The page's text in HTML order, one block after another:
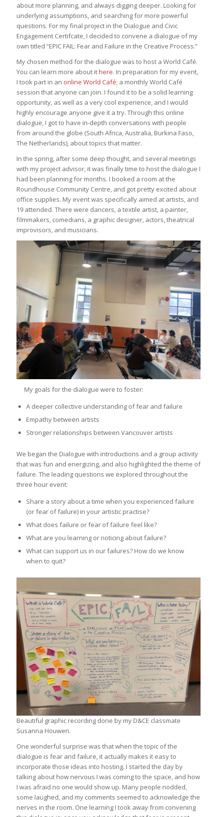
about more planning, and always digging deeper. Looking for
underlying assumptions, and searching for more powerful
questions. For my final project in the Dialogue and Civic
Engagement Certifcate, I decided to convene a dialogue of my
own titled “EPIC FAIL: Fear and Failure in the Creative Process.”
My chosen method for the dialogue was to host a World Café.
You can learn more about ithere. In preparation for my event,
I took part in an online World Café; a monthly World Café
session that anyone can join. I found it to be a solid learning
opportunity, as well as a very cool experience, and I would
highly encourage anyone give it a try. Through this online
dialogue, I got to have in-depth conversations with people
from around the globe (South Africa, Australia, Burkina Faso,
The Netherlands), about topics that matter.
In the spring, after some deep thought, and several meetings
with my project advisor, it was finally time to host the dialogue I
had been planning for months. I booked a room at the
Roundhouse Community Centre, and got pretty excited about
office supplies. My event was specifically aimed at artists, and
19 attended. There were dancers, a textile artist, a painter,
filmmakers, comedians, a graphic designer, actors, theatrical
improvisors, and musicians.
My goals for the dialogue were to foster:
A deeper collective understanding of fear and failure
Empathy between artists
Stronger relationships between Vancouver artists
We began the Dialogue with introductions and a group activity
that was fun and energizing, and also highlighted the theme of
failure. The leading questions we explored throughout the
three hour event:
Share a story about a time when you experienced failure
(or fear of failure) in your artistic practise?
What does failure or fear of failure feel like?
What are you learning or noticing about failure?
What can support us in our failures? How do we know
when to quit?
Beautiful graphic recording done by my D&CE classmate
Susanna Houwen.
One wonderful surprise was that when the topic of the
dialogue is fear and failure, it actually makes it easy to
incorporate those ideas into hosting. I started the day by
talking about how nervous I was coming to the space, and how
I was afraid no one would show up. Many people nodded,
some laughed, and my comments seemed to acknowledge the
nerves in the room. One learning I took away from convening